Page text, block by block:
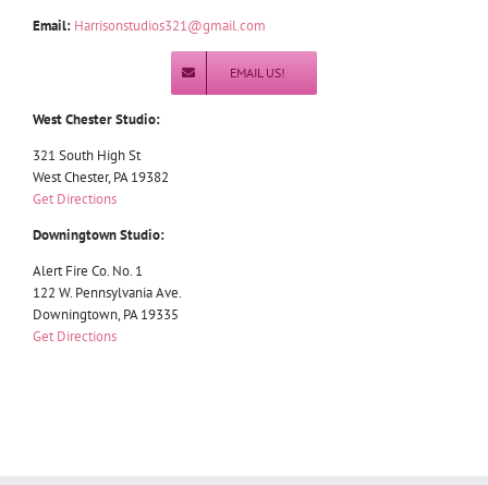
Email: Harrisonstudios321@gmail.com
EMAIL US!
West Chester Studio:
321 South High St
West Chester, PA 19382
Get Directions
Downingtown Studio:
Alert Fire Co. No. 1
122 W. Pennsylvania Ave.
Downingtown, PA 19335
Get Directions